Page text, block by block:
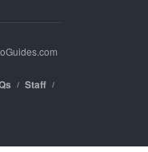
Staff